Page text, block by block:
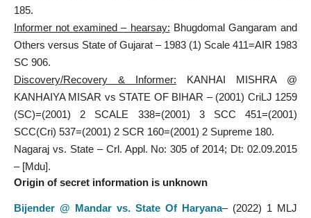
185.
Informer not examined – hearsay: Bhugdomal Gangaram and
Others versus State of Gujarat – 1983 (1) Scale 411=AIR 1983
SC 906.
Discovery/Recovery & Informer: KANHAI MISHRA @
KANHAIYA MISAR vs STATE OF BIHAR – (2001) CriLJ 1259
(SC)=(2001) 2 SCALE 338=(2001) 3 SCC 451=(2001)
SCC(Cri) 537=(2001) 2 SCR 160=(2001) 2 Supreme 180.
Nagaraj vs. State – Crl. Appl. No: 305 of 2014; Dt: 02.09.2015
– [Mdu].
Origin of secret information is unknown
Bijender @ Mandar vs. State Of Haryana– (2022) 1 MLJ